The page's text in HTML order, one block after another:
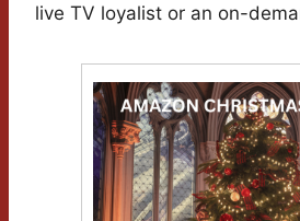
live TV loyalist or an on-